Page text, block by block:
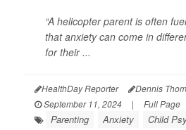
“A helicopter parent is often
that anxiety can come in
for their ...
HealthDay Reporter Dennis
September 11, 2024
| Full Page
Parenting Anxiety Child